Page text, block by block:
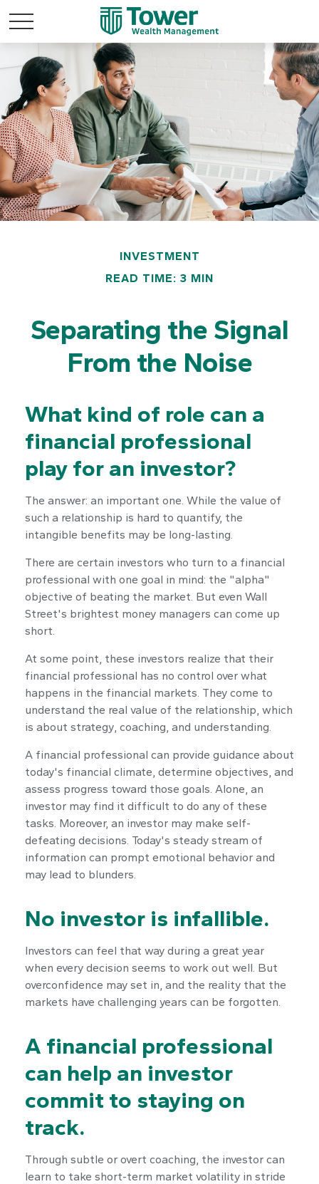
INVESTMENT
READ TIME: 3 MIN
Separating the Signal
From the Noise
What kind of role can a
financial professional
play for an investor?
The answer: an important one. While the value of
such a relationship is hard to quantify, the
intangible benefits may be long-lasting.
There are certain investors who turn to a financial
professional with one goal in mind: the "alpha"
objective of beating the market. But even Wall
Street's brightest money managers can come up
short.
At some point, these investors realize that their
financial professional has no control over what
happens in the financial markets. They come to
understand the real value of the relationship, which
is about strategy, coaching, and understanding.
A financial professional can provide guidance about
today's financial climate, determine objectives, and
assess progress toward those goals. Alone, an
investor may find it difficult to do any of these
tasks. Moreover, an investor may make self-
defeating decisions. Today's steady stream of
information can prompt emotional behavior and
may lead to blunders.
No investor is infallible.
Investors can feel that way during a great year
when every decision seems to work out well. But
overconfidence may set in, and the reality that the
markets have challenging years can be forgotten.
A financial professional
can help an investor
commit to staying on
track.
Through subtle or overt coaching, the investor can
learn to take short-term market volatility in stride